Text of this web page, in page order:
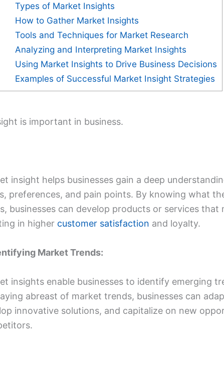
Types of Market Insights
How to Gather Market Insights
Tools and Techniques for Market Research
Analyzing and Interpreting Market Insights
Using Market Insights to Drive Business Decisions
Examples of Successful Market Insight Strategies
is important in business.
insight helps businesses gain a deep
preferences, and pain points. By knowing what
businesses can develop products or services that
in higher customer satisfaction and loyalty.
Market Trends:
insights enable businesses to identify emerging
abreast of market trends, businesses can
innovative solutions, and capitalize on new